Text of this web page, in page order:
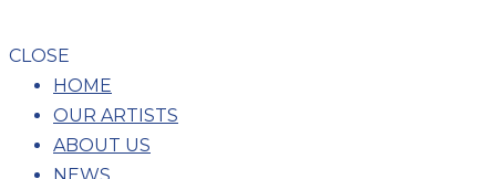
CLOSE
HOME
OUR ARTISTS
ABOUT US